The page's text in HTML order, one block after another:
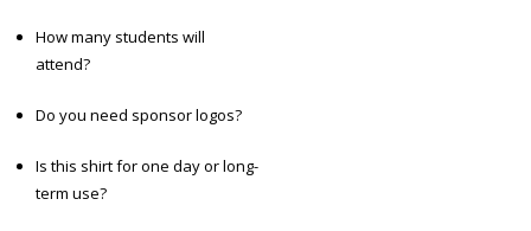
How many students will
attend?
Do you need sponsor logos?
Is this shirt for one day or long-
term use?